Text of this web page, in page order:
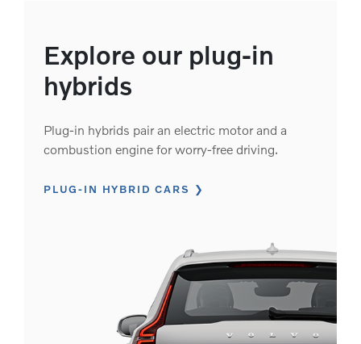
Explore our plug-in
hybrids
Plug-in hybrids pair an electric motor and a
combustion engine for worry-free driving.
PLUG-IN HYBRID CARS